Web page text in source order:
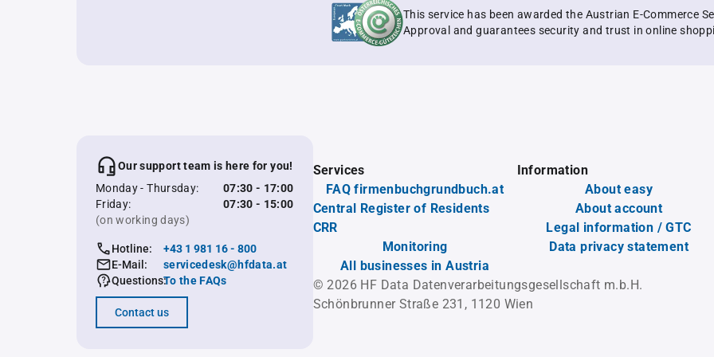
This service has been awarded the Austrian E-Commerce
Approval and guarantees security and trust in online
Our support team is here for you!
Monday - Thursday:
07:30 - 17:00
Friday:
07:30 - 15:00
(on working days)
Hotline:
+43 1 981 16 - 800
E-Mail:
servicedesk@hfdata.at
Questions:To the FAQs
Contact us
Services
FAQ firmenbuchgrundbuch.at
Central Register of Residents
CRR
Monitoring
All businesses in Austria
Information
About easy
About account
Legal information / GTC
Data privacy statement
© 2026 HF Data Datenverarbeitungsgesellschaft m.b.H.
Schönbrunner Straße 231, 1120 Wien